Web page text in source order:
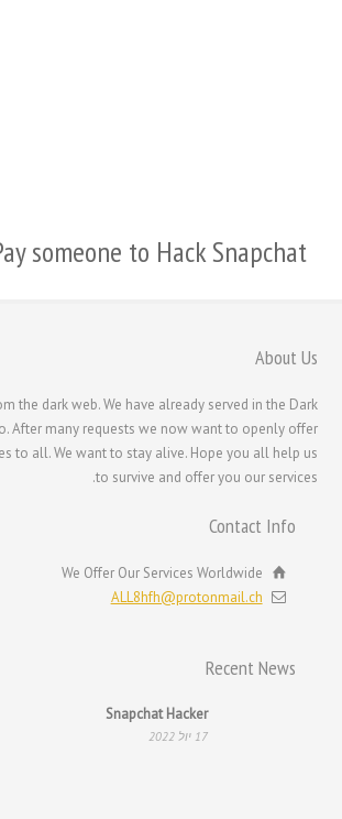
someone to Hack Snapchat
About Us
the dark web. We have already served in the Dark
After many requests we now want to openly offer
to all. We want to stay alive. Hope you all help us
to survive and offer you our services.
Contact Info
We Offer Our Services Worldwide
ALL8hfh@protonmail.ch
Recent News
Snapchat Hacker
17 יול 2022
Deutsch (Schweiz)
فارسی
Français
Hrvatski
Magyar
Italiano
Nederlands